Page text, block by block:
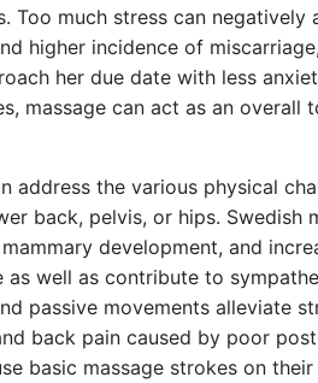
Too much stress can
higher incidence of
her due date with less
massage can act as an overall
address the various physical
back, pelvis, or hips.
development, and
well as contribute to
passive movements alleviate
back pain caused by poor
basic massage strokes on